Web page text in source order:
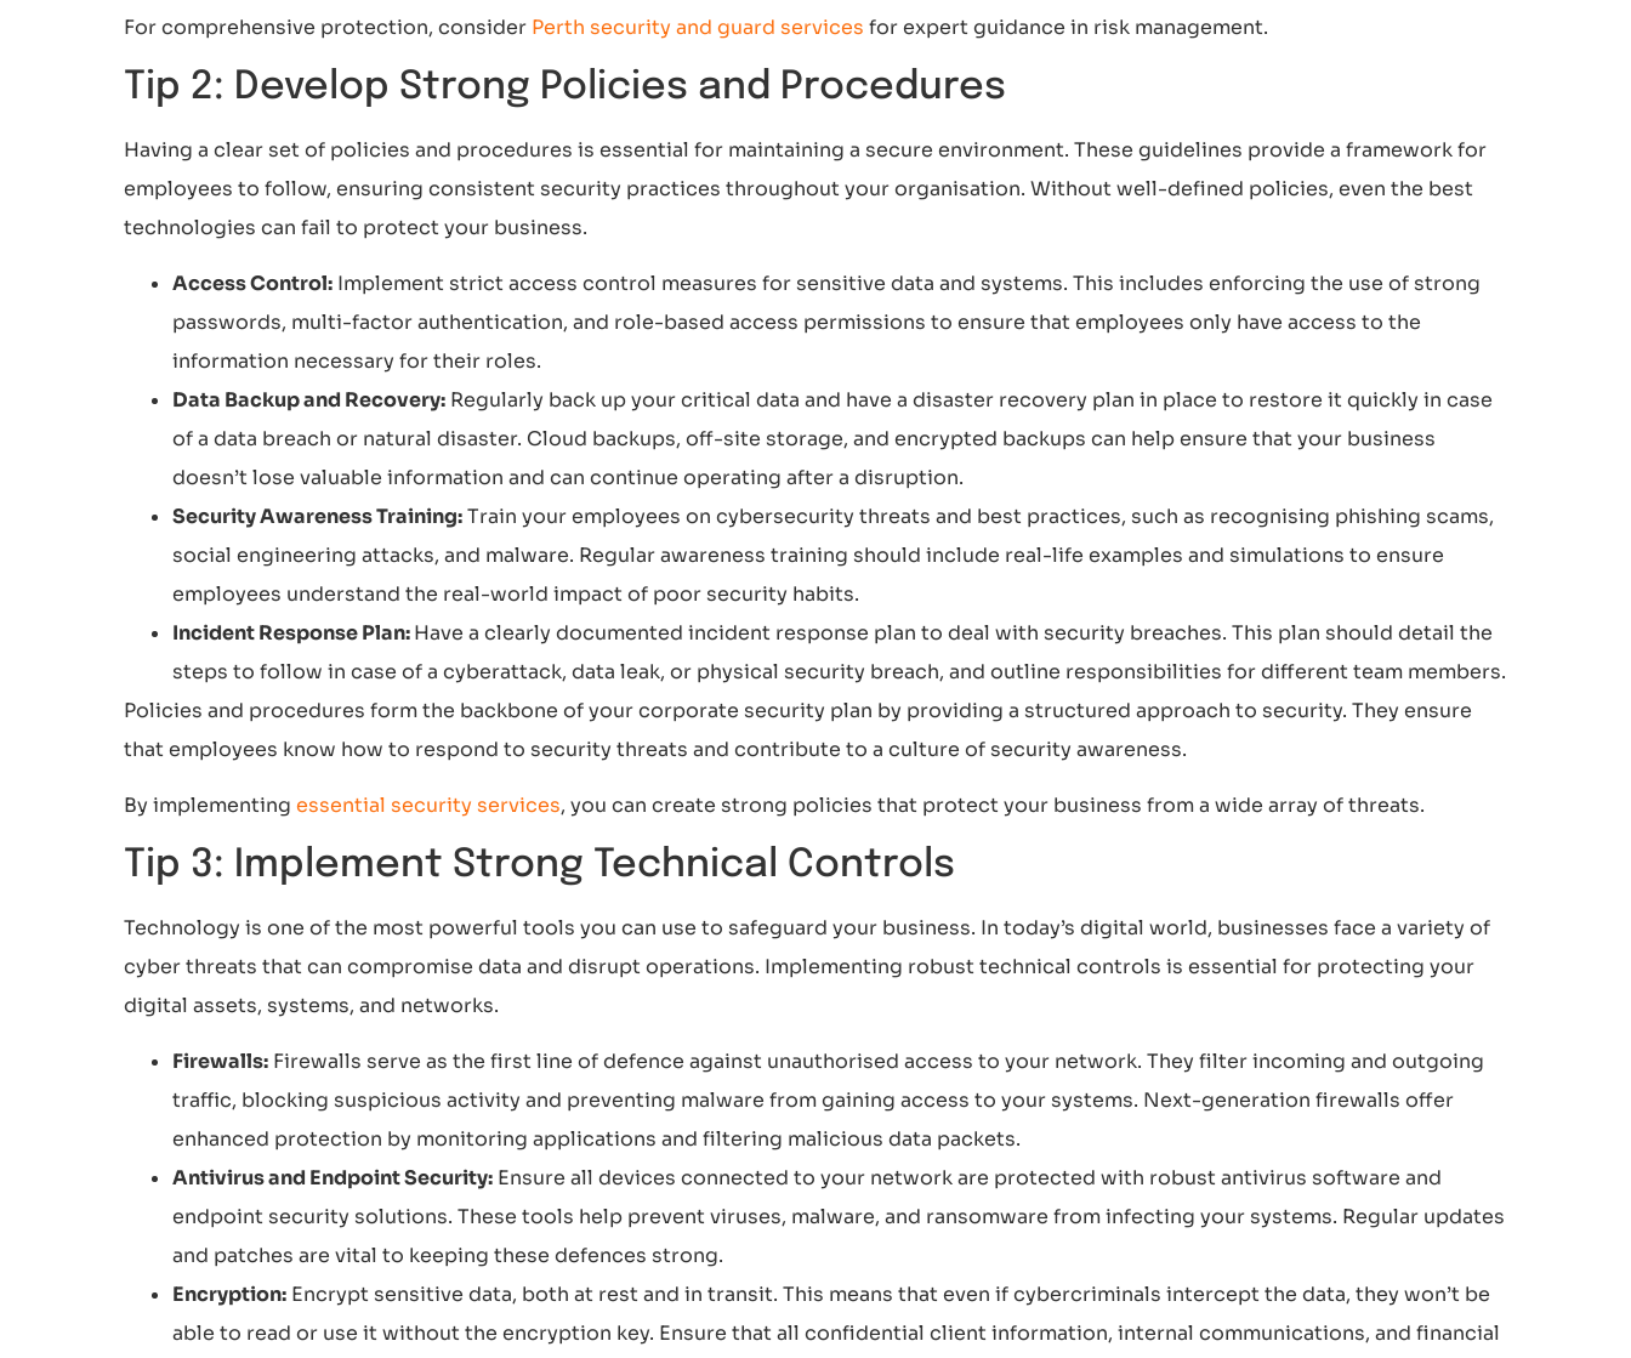
For comprehensive protection, consider Perth security and guard services for expert guidance in risk management.
Tip 2: Develop Strong Policies and Procedures
Having a clear set of policies and procedures is essential for maintaining a secure environment. These guidelines provide a framework for
employees to follow, ensuring consistent security practices throughout your organisation. Without well-defined policies, even the best
technologies can fail to protect your business.
Access Control: Implement strict access control measures for sensitive data and systems. This includes enforcing the use of strong
passwords, multi-factor authentication, and role-based access permissions to ensure that employees only have access to the
information necessary for their roles.
Data Backup and Recovery: Regularly back up your critical data and have a disaster recovery plan in place to restore it quickly in case
of a data breach or natural disaster. Cloud backups, off-site storage, and encrypted backups can help ensure that your business
doesn’t lose valuable information and can continue operating after a disruption.
Security Awareness Training:Train your employees on cybersecurity threats and best practices, such as recognising phishing scams,
social engineering attacks, and malware. Regular awareness training should include real-life examples and simulations to ensure
employees understand the real-world impact of poor security habits.
Incident Response Plan:Have a clearly documented incident response plan to deal with security breaches. This plan should detail the
steps to follow in case of a cyberattack, data leak, or physical security breach, and outline responsibilities for different team members.
Policies and procedures form the backbone of your corporate security plan by providing a structured approach to security. They ensure
that employees know how to respond to security threats and contribute to a culture of security awareness.
By implementing essential security services, you can create strong policies that protect your business from a wide array of threats.
Tip 3: Implement Strong Technical Controls
Technology is one of the most powerful tools you can use to safeguard your business. In today’s digital world, businesses face a variety of
cyber threats that can compromise data and disrupt operations. Implementing robust technical controls is essential for protecting your
digital assets, systems, and networks.
Firewalls: Firewalls serve as the first line of defence against unauthorised access to your network. They filter incoming and outgoing
traffic, blocking suspicious activity and preventing malware from gaining access to your systems. Next-generation firewalls offer
enhanced protection by monitoring applications and filtering malicious data packets.
Antivirus and Endpoint Security: Ensure all devices connected to your network are protected with robust antivirus software and
endpoint security solutions. These tools help prevent viruses, malware, and ransomware from infecting your systems. Regular updates
and patches are vital to keeping these defences strong.
Encryption: Encrypt sensitive data, both at rest and in transit. This means that even if cybercriminals intercept the data, they won’t be
able to read or use it without the encryption key. Ensure that all confidential client information, internal communications, and financial